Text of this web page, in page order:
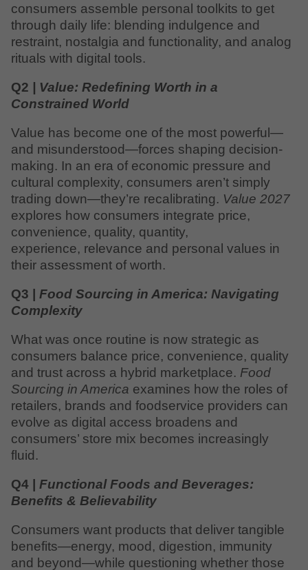
consumers assemble personal toolkits to get
through daily life: blending indulgence and
restraint, nostalgia and functionality, and analog
rituals with digital tools.
Q2 | Value: Redefining Worth in a
Constrained World
Value has become one of the most powerful—
and misunderstood—forces shaping decision-
making. In an era of economic pressure and
cultural complexity, consumers aren’t simply
trading down—they’re recalibrating. Value 2027
explores how consumers integrate price,
convenience, quality, quantity,
experience, relevance and personal values in
their assessment of worth.
Q3 | Food Sourcing in America: Navigating
Complexity
What was once routine is now strategic as
consumers balance price, convenience, quality
and trust across a hybrid marketplace. Food
Sourcing in America examines how the roles of
retailers, brands and foodservice providers can
evolve as digital access broadens and
consumers’ store mix becomes increasingly
fluid.
Q4 | Functional Foods and Beverages:
Benefits & Believability
Consumers want products that deliver tangible
benefits—energy, mood, digestion, immunity
and beyond—while questioning whether those